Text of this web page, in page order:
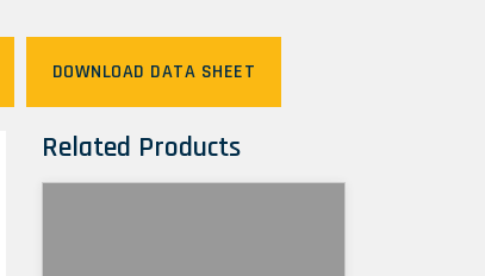
DOWNLOAD DATA SHEET
Related Products